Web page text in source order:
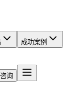
成功案例
询